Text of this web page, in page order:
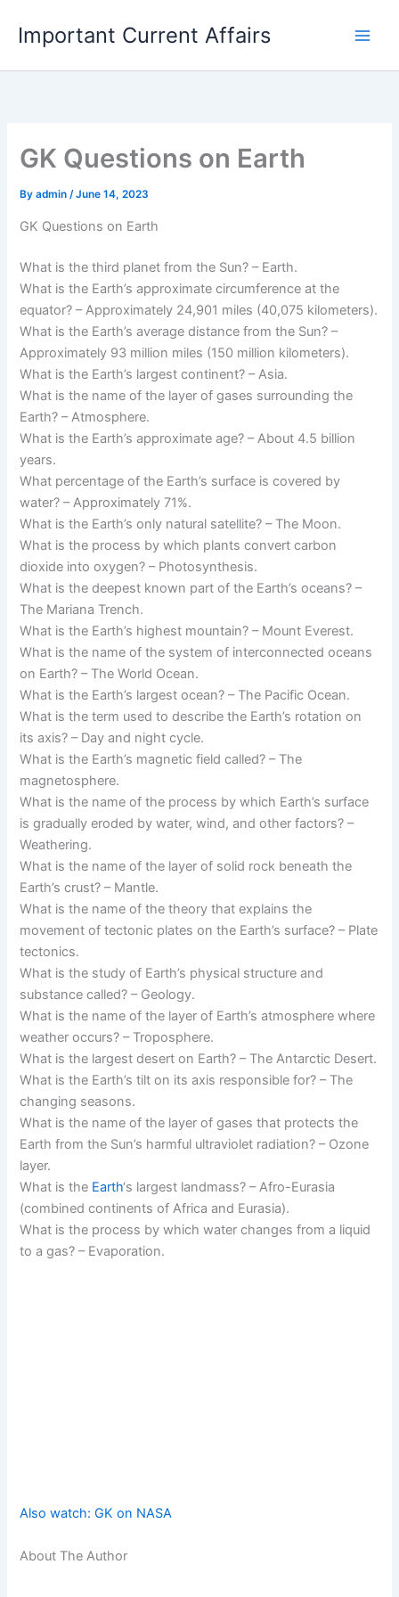
content
Important Current Affairs
GK Questions on Earth
Byadmin/June 14, 2023
GK Questions on Earth
What is the third planet from the Sun? – Earth.
What is the Earth’s approximate circumference at the
equator? – Approximately 24,901 miles (40,075 kilometers).
What is the Earth’s average distance from the Sun? –
Approximately 93 million miles (150 million kilometers).
What is the Earth’s largest continent? – Asia.
What is the name of the layer of gases surrounding the
Earth? – Atmosphere.
What is the Earth’s approximate age? – About 4.5 billion
years.
What percentage of the Earth’s surface is covered by
water? – Approximately 71%.
What is the Earth’s only natural satellite? – The Moon.
What is the process by which plants convert carbon
dioxide into oxygen? – Photosynthesis.
What is the deepest known part of the Earth’s oceans? –
The Mariana Trench.
What is the Earth’s highest mountain? – Mount Everest.
What is the name of the system of interconnected oceans
on Earth? – The World Ocean.
What is the Earth’s largest ocean? – The Pacific Ocean.
What is the term used to describe the Earth’s rotation on
its axis? – Day and night cycle.
What is the Earth’s magnetic field called? – The
magnetosphere.
What is the name of the process by which Earth’s surface
is gradually eroded by water, wind, and other factors? –
Weathering.
What is the name of the layer of solid rock beneath the
Earth’s crust? – Mantle.
What is the name of the theory that explains the
movement of tectonic plates on the Earth’s surface? – Plate
tectonics.
What is the study of Earth’s physical structure and
substance called? – Geology.
What is the name of the layer of Earth’s atmosphere where
weather occurs? – Troposphere.
What is the largest desert on Earth? – The Antarctic Desert.
What is the Earth’s tilt on its axis responsible for? – The
changing seasons.
What is the name of the layer of gases that protects the
Earth from the Sun’s harmful ultraviolet radiation? – Ozone
layer.
What is the Earth‘s largest landmass? – Afro-Eurasia
(combined continents of Africa and Eurasia).
What is the process by which water changes from a liquid
to a gas? – Evaporation.
Also watch: GK on NASA
About The Author